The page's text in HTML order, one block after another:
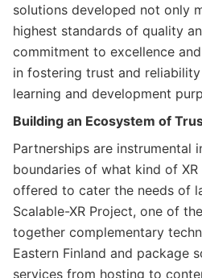
solutions developed not only
highest standards of quality
commitment to excellence
in fostering trust and
learning and development
Building an Ecosystem of
Partnerships are instrumental
boundaries of what kind of
offered to cater the needs of
Scalable-XR Project, one of
together complementary
Eastern Finland and package
services from hosting to